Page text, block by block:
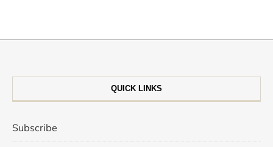
QUICK LINKS
Subscribe